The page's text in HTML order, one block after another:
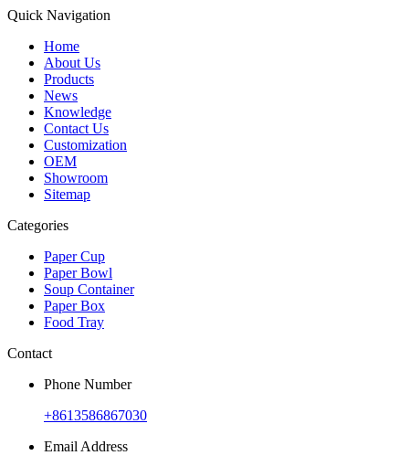
Quick Navigation
Home
About Us
Products
News
Knowledge
Contact Us
Customization
OEM
Showroom
Sitemap
Categories
Paper Cup
Paper Bowl
Soup Container
Paper Box
Food Tray
Contact
Phone Number
+8613586867030
Email Address